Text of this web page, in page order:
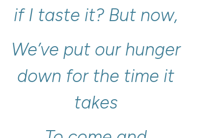
if I taste it? But now,
We’ve put our hunger
down for the time it
takes